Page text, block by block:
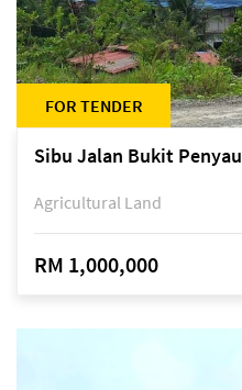
FOR TENDER
Sibu Jalan Bukit Penyau
Agricultural Land
RM 1,000,000